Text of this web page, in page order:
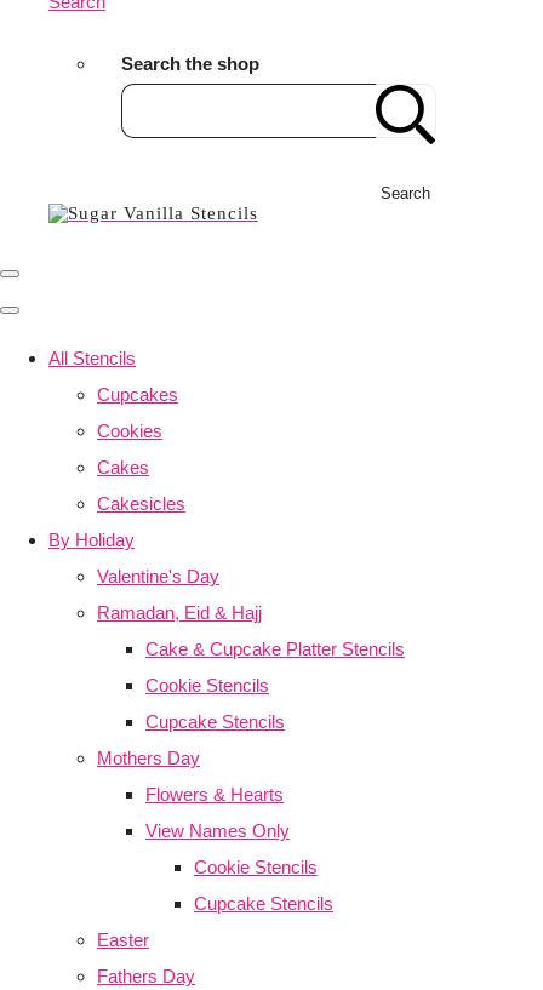
Search the shop
Search
All Stencils
Cupcakes
Cookies
Cakes
Cakesicles
By Holiday
Valentine's Day
Ramadan, Eid & Hajj
Cake & Cupcake Platter Stencils
Cookie Stencils
Cupcake Stencils
Mothers Day
Flowers & Hearts
View Names Only
Cookie Stencils
Cupcake Stencils
Easter
Fathers Day